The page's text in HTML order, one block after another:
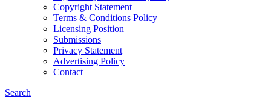
Copyright Statement
Terms & Conditions Policy
Licensing Position
Submissions
Privacy Statement
Advertising Policy
Contact
Search